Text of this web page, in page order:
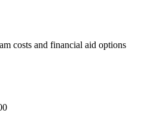
costs and financial aid options